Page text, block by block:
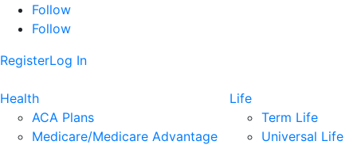
Follow
Follow
RegisterLog In
Health
ACA Plans
Medicare/Medicare Advantage
Life
Term Life
Universal Life